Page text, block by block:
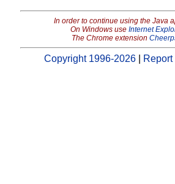
In order to continue using the Java
On Windows use Internet
The Chrome extension
Copyright 1996-2026